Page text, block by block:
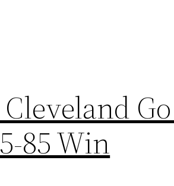
85 Win